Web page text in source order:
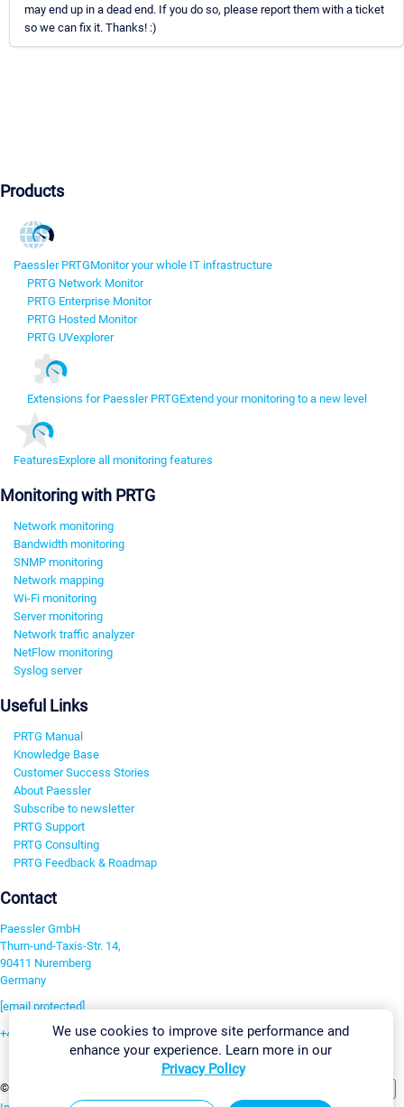
may end up in a dead end. If you do so, please report them with a ticket
so we can fix it. Thanks! :)
Products
Paessler PRTGMonitor your whole IT infrastructure
PRTG Network Monitor
PRTG Enterprise Monitor
PRTG Hosted Monitor
PRTG UVexplorer
Extensions for Paessler PRTGExtend your monitoring to a new level
FeaturesExplore all monitoring features
Monitoring with PRTG
Network monitoring
Bandwidth monitoring
SNMP monitoring
Network mapping
Wi-Fi monitoring
Server monitoring
Network traffic analyzer
NetFlow monitoring
Syslog server
Useful Links
PRTG Manual
Knowledge Base
Customer Success Stories
About Paessler
Subscribe to newsletter
PRTG Support
PRTG Consulting
PRTG Feedback & Roadmap
Contact
Paessler GmbH
Thurn-und-Taxis-Str. 14,
90411 Nuremberg
Germany
[email protected]
+49 911 93775-0
©2026 Paessler GmbH
We use cookies to improve site performance and
enhance your experience. Learn more in our
Privacy Policy